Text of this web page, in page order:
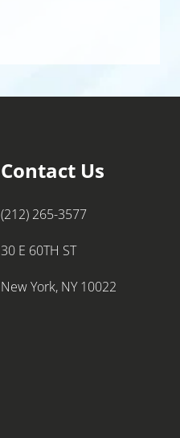
Contact Us
(212) 265-3577
30 E 60TH ST
New York, NY 10022